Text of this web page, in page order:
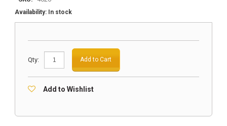
Availability: In stock
Qty: Add to Cart
Add to Wishlist